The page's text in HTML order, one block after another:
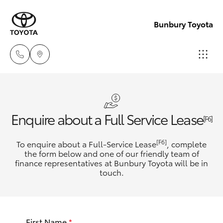
Bunbury Toyota
2333
Sales
(08) 9722
New Vehicles
Hatch & Sedans
Corolla Hatch
Pre-Owned Vehicles
Special Offers
Enquire about a Full Service Lease[F6]
To enquire about a Full-Service Lease[F6] , complete
the form below and one of our friendly team of
finance representatives at Bunbury Toyota will be in
touch.